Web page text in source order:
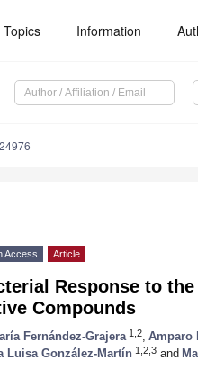
Topics Information
Access Article
Response to
Compounds
Fernández-Grajera 1,2 Amparo
Luisa González-Martín 1,2,3 and